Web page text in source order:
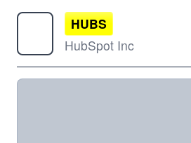
HUBS
HubSpot Inc